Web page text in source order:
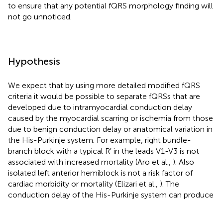
to ensure that any potential fQRS morphology finding will
not go unnoticed.
Hypothesis
We expect that by using more detailed modified fQRS
criteria it would be possible to separate fQRSs that are
developed due to intramyocardial conduction delay
caused by the myocardial scarring or ischemia from those
due to benign conduction delay or anatomical variation in
the His-Purkinje system. For example, right bundle-
branch block with a typical R′ in the leads V1-V3 is not
associated with increased mortality (Aro et al., ). Also
isolated left anterior hemiblock is not a risk factor of
cardiac morbidity or mortality (Elizari et al., ). The
conduction delay of the His-Purkinje system can produce